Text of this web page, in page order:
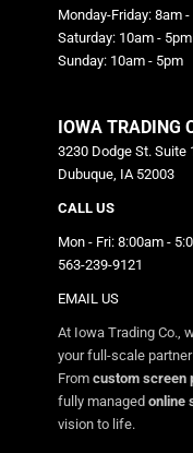
Monday-Friday: 8am
Saturday: 10am - 5pm
Sunday: 10am - 5pm
IOWA TRADING
3230 Dodge St. Suite
Dubuque, IA 52003
CALL US
Mon - Fri: 8:00am -
563-239-9121
EMAIL US
At Iowa Trading Co.,
your full-scale
From custom screen
fully managed online
vision to life.